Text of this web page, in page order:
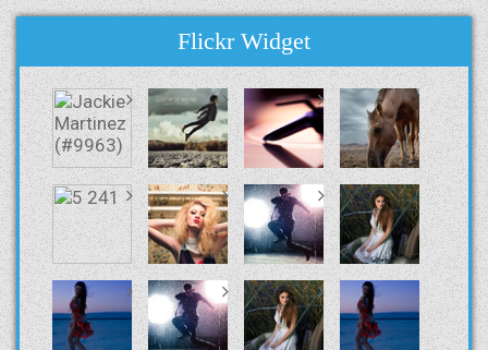
Flickr Widget